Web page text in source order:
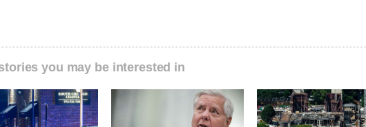
you may be interested in